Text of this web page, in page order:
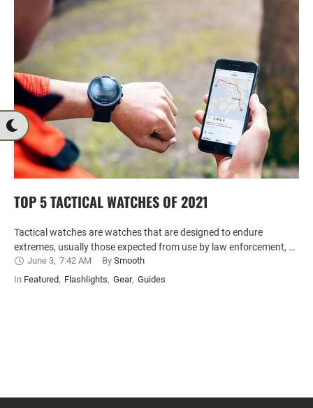
TOP 5 TACTICAL WATCHES OF 2021
Tactical watches are watches that are designed to endure
extremes, usually those expected from use by law enforcement, …
June 3, 7:42 AM By Smooth
In Featured, Flashlights, Gear, Guides